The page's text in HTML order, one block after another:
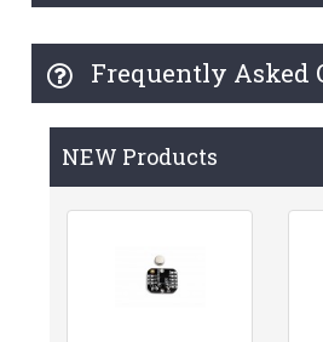
Frequently Asked
NEW Products